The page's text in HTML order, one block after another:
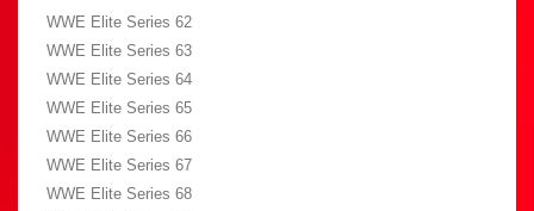
WWE Elite Series 62
WWE Elite Series 63
WWE Elite Series 64
WWE Elite Series 65
WWE Elite Series 66
WWE Elite Series 67
WWE Elite Series 68